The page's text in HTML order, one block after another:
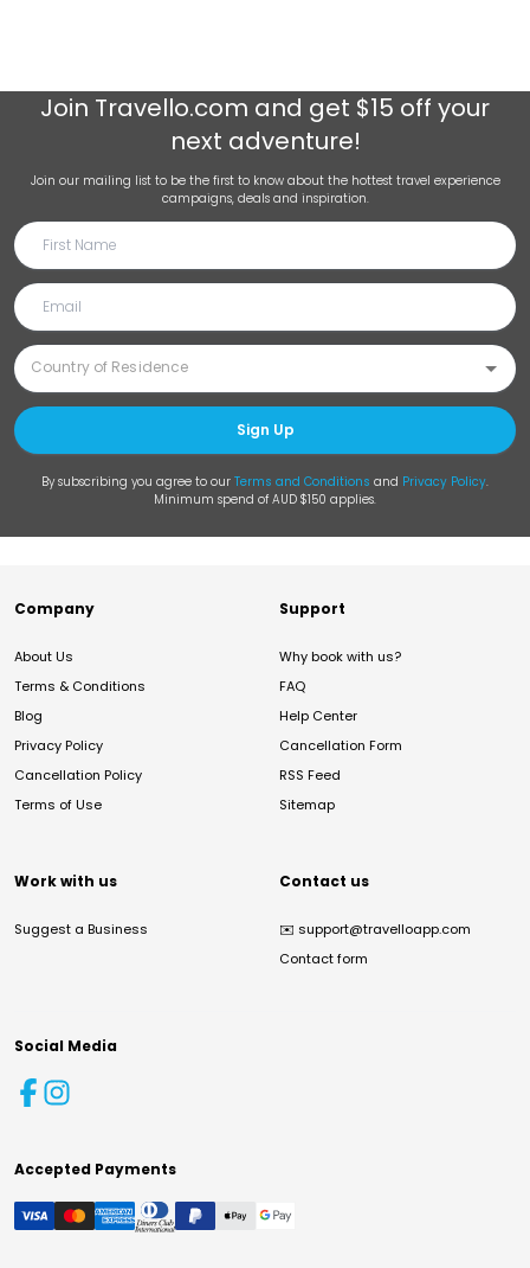
Join Travello.com and get $15 off your
next adventure!
Join our mailing list to be the first to know about the hottest travel experience
campaigns, deals and inspiration.
Sign Up
By subscribing you agree to our Terms and Conditions and Privacy Policy.
Minimum spend of AUD $150 applies.
Company
About Us
Terms & Conditions
Blog
Privacy Policy
Cancellation Policy
Terms of Use
Support
Why book with us?
FAQ
Help Center
Cancellation Form
RSS Feed
Sitemap
Work with us
Suggest a Business
Contact us
✉️ support@travelloapp.com
Contact form
Social Media
Accepted Payments